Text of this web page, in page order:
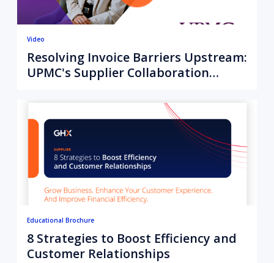
Video
Resolving Invoice Barriers Upstream:
UPMC's Supplier Collaboration
Educational Brochure
8 Strategies to Boost Efficiency and
Customer Relationships